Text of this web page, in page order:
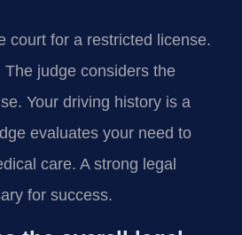
court for a restricted license.
judge considers the
Your driving history is a
evaluates your need to
care. A strong legal
for success.